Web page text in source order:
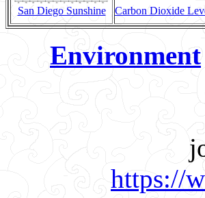
San Diego Sunshine Carbon Dioxide
Environment
https://